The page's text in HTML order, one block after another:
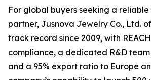
For global buyers seeking a
partner, Jusnova Jewelry Co., Ltd.
track record since 2009, with
compliance, a dedicated R&D
and a 95% export ratio to Europe